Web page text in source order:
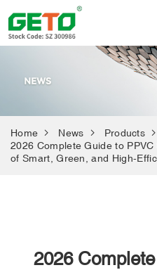
Home News
Products
2026 Complete Guide to
of Smart, Green, and High-
2026